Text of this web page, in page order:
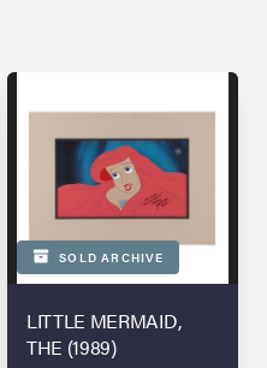
SOLD ARCHIVE
LITTLE MERMAID,
THE (1989)